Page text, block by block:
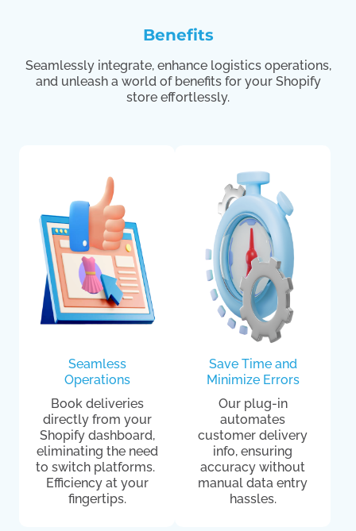
Benefits
Seamlessly integrate, enhance logistics operations,
and unleash a world of benefits for your Shopify
store effortlessly.
Seamless
Operations
Book deliveries
directly from your
Shopify dashboard,
eliminating the need
to switch platforms.
Efficiency at your
fingertips.
Save Time and
Minimize Errors
Our plug-in
automates
customer delivery
info, ensuring
accuracy without
manual data entry
hassles.